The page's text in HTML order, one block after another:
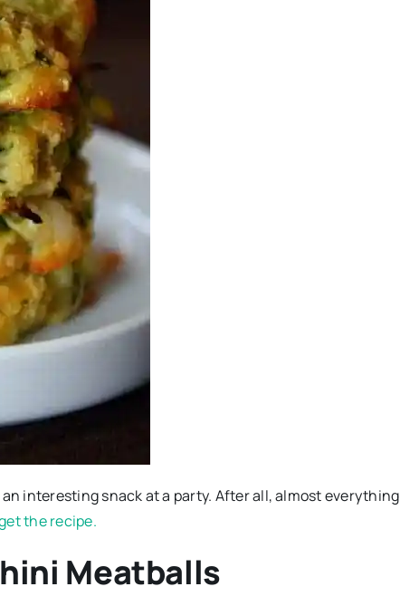
interesting snack at a party. After all, almost everything
the recipe.
Meatballs